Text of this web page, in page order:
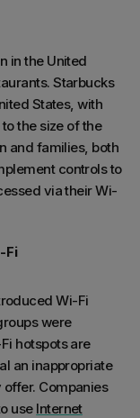
in the United
Starbucks
States, with
the size of the
and families, both
controls to
via their Wi-
Fi
Wi-Fi
were
hotspots are
an inappropriate
Companies
use Internet